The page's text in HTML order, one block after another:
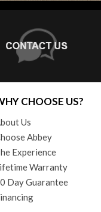
CHOOSE US?
Us
Abbey
Experience
Warranty
Day Guarantee